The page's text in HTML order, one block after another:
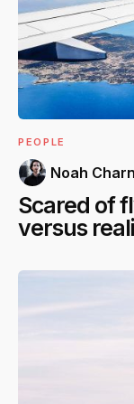
PEOPLE
Noah
Scared of
versus